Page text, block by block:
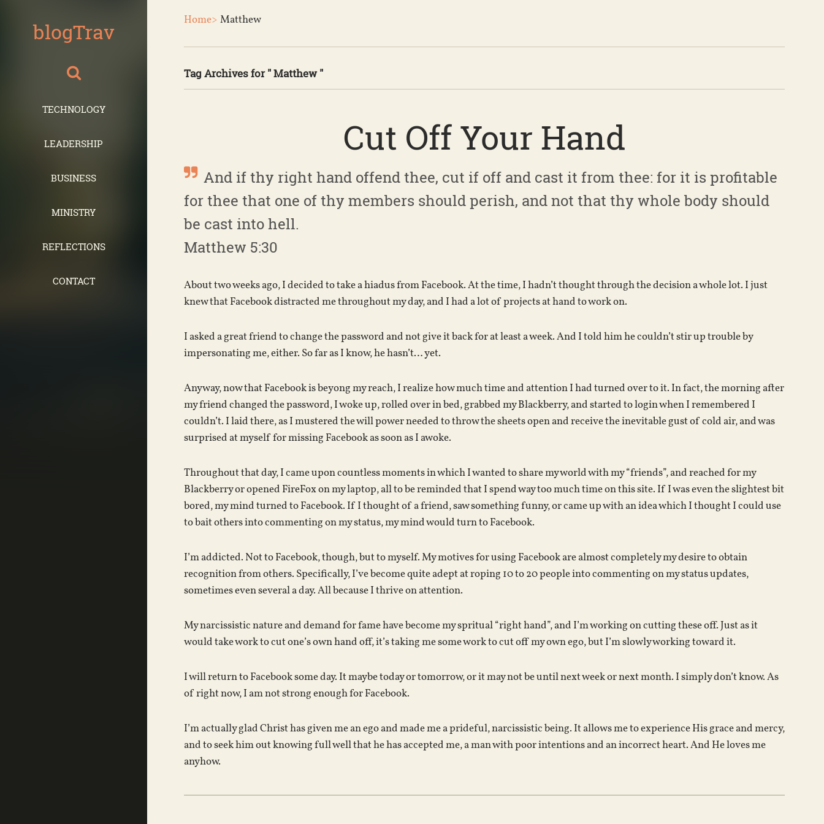
blogTrav
TECHNOLOGY
LEADERSHIP
BUSINESS
MINISTRY
REFLECTIONS
CONTACT
Home> Matthew
Tag Archives for " Matthew "
Cut Off Your Hand
And if thy right hand offend thee, cut if off and cast it from thee: for it is profitable
for thee that one of thy members should perish, and not that thy whole body should
be cast into hell.
Matthew 5:30
About two weeks ago, I decided to take a hiadus from Facebook. At the time, I hadn’t thought through the decision a whole lot. I just
knew that Facebook distracted me throughout my day, and I had a lot of projects at hand to work on.
I asked a great friend to change the password and not give it back for at least a week. And I told him he couldn’t stir up trouble by
impersonating me, either. So far as I know, he hasn’t… yet.
Anyway, now that Facebook is beyong my reach, I realize how much time and attention I had turned over to it. In fact, the morning after
my friend changed the password, I woke up, rolled over in bed, grabbed my Blackberry, and started to login when I remembered I
couldn’t. I laid there, as I mustered the will power needed to throw the sheets open and receive the inevitable gust of cold air, and was
surprised at myself for missing Facebook as soon as I awoke.
Throughout that day, I came upon countless moments in which I wanted to share my world with my “friends”, and reached for my
Blackberry or opened FireFox on my laptop, all to be reminded that I spend way too much time on this site. If I was even the slightest bit
bored, my mind turned to Facebook. If I thought of a friend, saw something funny, or came up with an idea which I thought I could use
to bait others into commenting on my status, my mind would turn to Facebook.
I’m addicted. Not to Facebook, though, but to myself. My motives for using Facebook are almost completely my desire to obtain
recognition from others. Specifically, I’ve become quite adept at roping 10 to 20 people into commenting on my status updates,
sometimes even several a day. All because I thrive on attention.
My narcissistic nature and demand for fame have become my spritual “right hand”, and I’m working on cutting these off. Just as it
would take work to cut one’s own hand off, it’s taking me some work to cut off my own ego, but I’m slowly working toward it.
I will return to Facebook some day. It maybe today or tomorrow, or it may not be until next week or next month. I simply don’t know. As
of right now, I am not strong enough for Facebook.
I’m actually glad Christ has given me an ego and made me a prideful, narcissistic being. It allows me to experience His grace and mercy,
and to seek him out knowing full well that he has accepted me, a man with poor intentions and an incorrect heart. And He loves me
anyhow.